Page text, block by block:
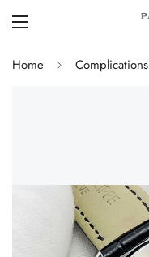
Home Complications